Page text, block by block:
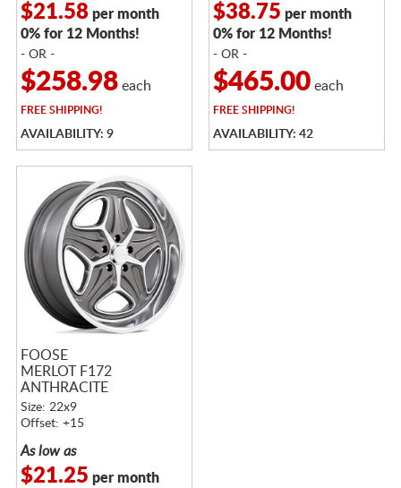
$21.58per month
0% for 12 Months!
- OR -
$258.98each
FREESHIPPING!
AVAILABILITY: 9
$38.75 per month
0% for 12 Months!
- OR -
$465.00each
FREESHIPPING!
AVAILABILITY: 42
FOOSE
MERLOT F172
ANTHRACITE
MACHINED
Size: 22x9
Offset: +15
As low as
$21.25 per month